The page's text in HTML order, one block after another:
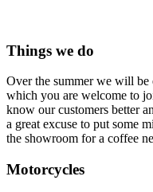
Things we do
Over the summer we will be
which you are welcome to
know our customers better
a great excuse to put some
the showroom for a coffee
Motorcycles